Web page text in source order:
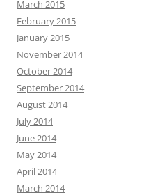
March 2015
February 2015
January 2015
November 2014
October 2014
September 2014
August 2014
July 2014
June 2014
May 2014
April 2014
March 2014